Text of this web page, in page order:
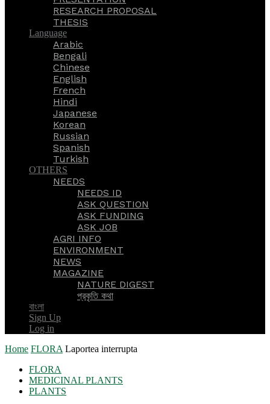
RESEARCH PROPOSAL
THESIS
Language
Arabic
Bengali
Chinese
English
French
Hindi
Japanese
Korean
Russian
Spanish
Turkish
OTHERS
NEEDS
NEEDS ID
ASK QUESTION
ASK FUNDING
ASK JOB
AGRI INFO
ENVIRONMENT
NEWS
MAGAZINE
NATURE DIGEST
প্রকৃতি কথা
বাংলা
Sign Up
Log in
Home FLORA Laportea interrupta
FLORA
MEDICINAL PLANTS
PLANTS